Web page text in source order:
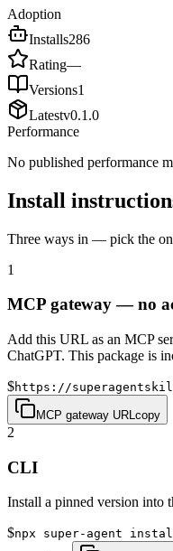
Adoption
Installs286
Rating—
Versions1
Latestv0.1.0
Performance
No published performance
Install
Three ways in — pick the
1
MCP gateway — no
Add this URL as an MCP
ChatGPT. This package is
$https://
MCP gateway URL copy
2
CLI
Install a pinned version into
$npx super-agent